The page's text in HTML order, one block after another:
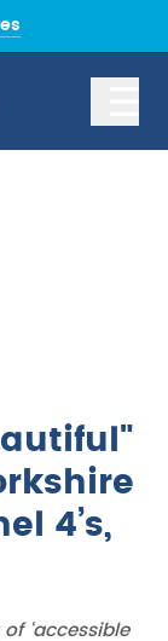
4’s,
‘accessible